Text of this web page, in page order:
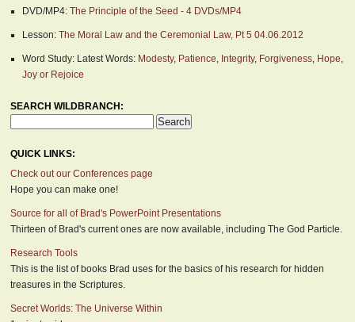
DVD/MP4: The Principle of the Seed - 4 DVDs/MP4
Lesson: The Moral Law and the Ceremonial Law, Pt 5 04.06.2012
Word Study: Latest Words: Modesty, Patience, Integrity, Forgiveness, Hope,
Joy or Rejoice
SEARCH WILDBRANCH:
QUICK LINKS:
Check out our Conferences page
Hope you can make one!
Source for all of Brad's PowerPoint Presentations
Thirteen of Brad's current ones are now available, including The God Particle.
Research Tools
This is the list of books Brad uses for the basics of his research for hidden
treasures in the Scriptures.
Secret Worlds: The Universe Within